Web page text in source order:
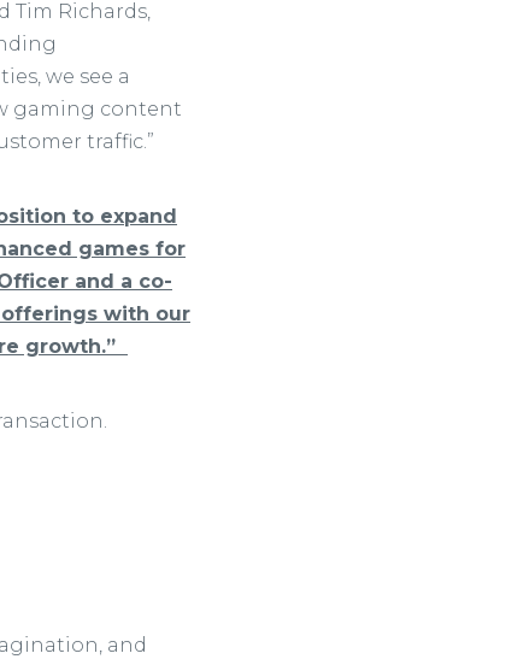
Tim Richards,
we see a
gaming content
traffic.”
to expand
games for
and a co-
offerings with our
growth.”
and